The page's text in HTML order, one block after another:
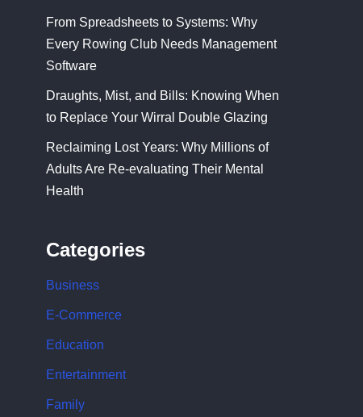
From Spreadsheets to Systems: Why
Every Rowing Club Needs Management
Software
Draughts, Mist, and Bills: Knowing When
to Replace Your Wirral Double Glazing
Reclaiming Lost Years: Why Millions of
Adults Are Re-evaluating Their Mental
Health
Categories
Business
E-Commerce
Education
Entertainment
Family